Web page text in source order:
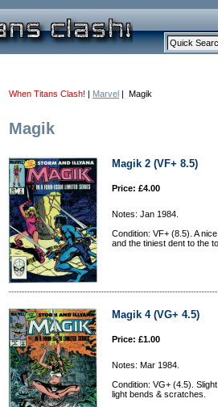
When Titans Clash! | Marvel | Magik
Magik
Magik 2 (VF+ 8.5)
Price: £4.00
Notes: Jan 1984.
Condition: VF+ (8.5). A
and the tiniest dent to the
Magik 4 (VG+ 4.5)
Price: £1.00
Notes: Mar 1984.
Condition: VG+ (4.5).
light bends & scratches.